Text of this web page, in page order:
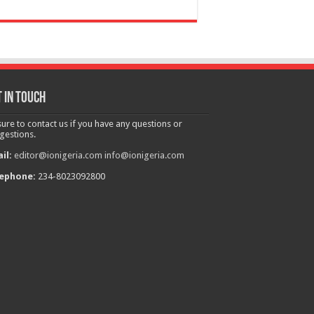
in touch
to contact us if you have any questions or
editor@ionigeria.com info@ionigeria.com
234-8023092800